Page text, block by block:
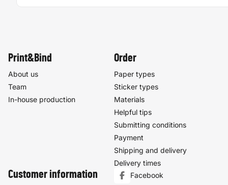
Print&Bind
About us
Team
In-house production
Order
Paper types
Sticker types
Materials
Helpful tips
Submitting conditions
Payment
Shipping and delivery
Delivery times
Customer information Facebook